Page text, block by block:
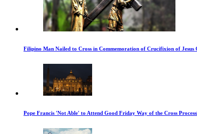
Filipino Man Nailed to Cross in Commemoration of Crucifixion of
Pope Francis 'Not Able' to Attend Good Friday Way of the Cross